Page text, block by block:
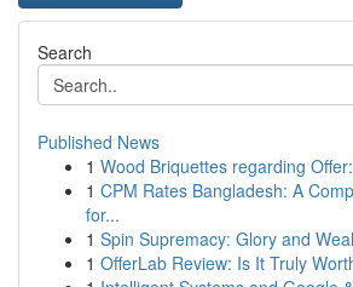
Search
Published News
1 Wood Briquettes regarding
1 CPM Rates Bangladesh: A
for...
1 Spin Supremacy: Glory and
1 OfferLab Review: Is It Truly